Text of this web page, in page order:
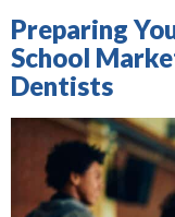
Preparing
School
Dentists